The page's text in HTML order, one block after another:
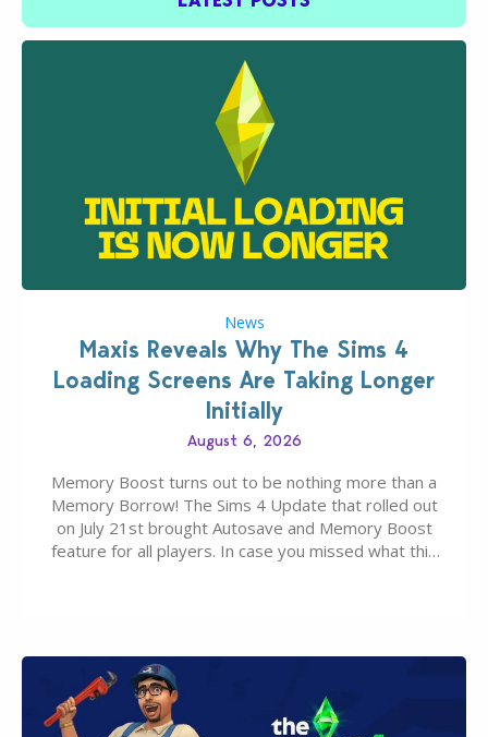
News
Maxis Reveals Why The Sims 4
Loading Screens Are Taking Longer
Initially
August 6, 2026
Memory Boost turns out to be nothing more than a
Memory Borrow! The Sims 4 Update that rolled out
on July 21st brought Autosave and Memory Boost
feature for all players. In case you missed what this